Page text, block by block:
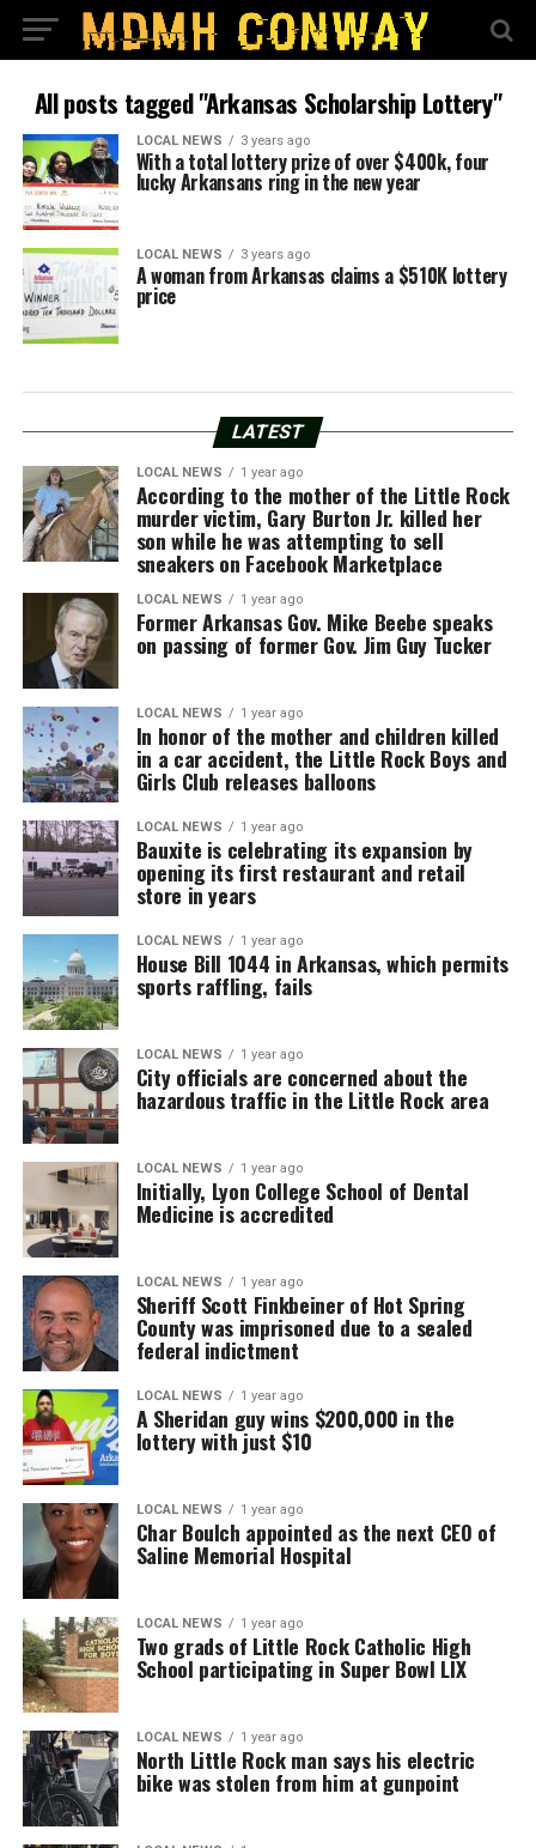
All posts tagged "Arkansas Scholarship Lottery"
LOCAL NEWS 3 years ago
With a total lottery prize of over $400k, four
lucky Arkansans ring in the new year
LOCAL NEWS 3 years ago
A woman from Arkansas claims a $510K lottery
price
LATEST
LOCAL NEWS 1 year ago
According to the mother of the Little Rock
murder victim, Gary Burton Jr. killed her
son while he was attempting to sell
sneakers on Facebook Marketplace
LOCAL NEWS 1 year ago
Former Arkansas Gov. Mike Beebe speaks
on passing of former Gov. Jim Guy Tucker
LOCAL NEWS 1 year ago
In honor of the mother and children killed
in a car accident, the Little Rock Boys and
Girls Club releases balloons
LOCAL NEWS 1 year ago
Bauxite is celebrating its expansion by
opening its first restaurant and retail
store in years
LOCAL NEWS 1 year ago
House Bill 1044 in Arkansas, which permits
sports raffling, fails
LOCAL NEWS 1 year ago
City officials are concerned about the
hazardous traffic in the Little Rock area
LOCAL NEWS 1 year ago
Initially, Lyon College School of Dental
Medicine is accredited
LOCAL NEWS 1 year ago
Sheriff Scott Finkbeiner of Hot Spring
County was imprisoned due to a sealed
federal indictment
LOCAL NEWS 1 year ago
A Sheridan guy wins $200,000 in the
lottery with just $10
LOCAL NEWS 1 year ago
Char Boulch appointed as the next CEO of
Saline Memorial Hospital
LOCAL NEWS 1 year ago
Two grads of Little Rock Catholic High
School participating in Super Bowl LIX
LOCAL NEWS 1 year ago
North Little Rock man says his electric
bike was stolen from him at gunpoint